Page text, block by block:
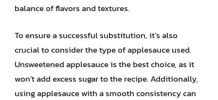
balance of flavors and textures.
To ensure a successful substitution, it’s also
crucial to consider the type of applesauce used.
Unsweetened applesauce is the best choice, as it
won’t add excess sugar to the recipe. Additionally,
using applesauce with a smooth consistency can